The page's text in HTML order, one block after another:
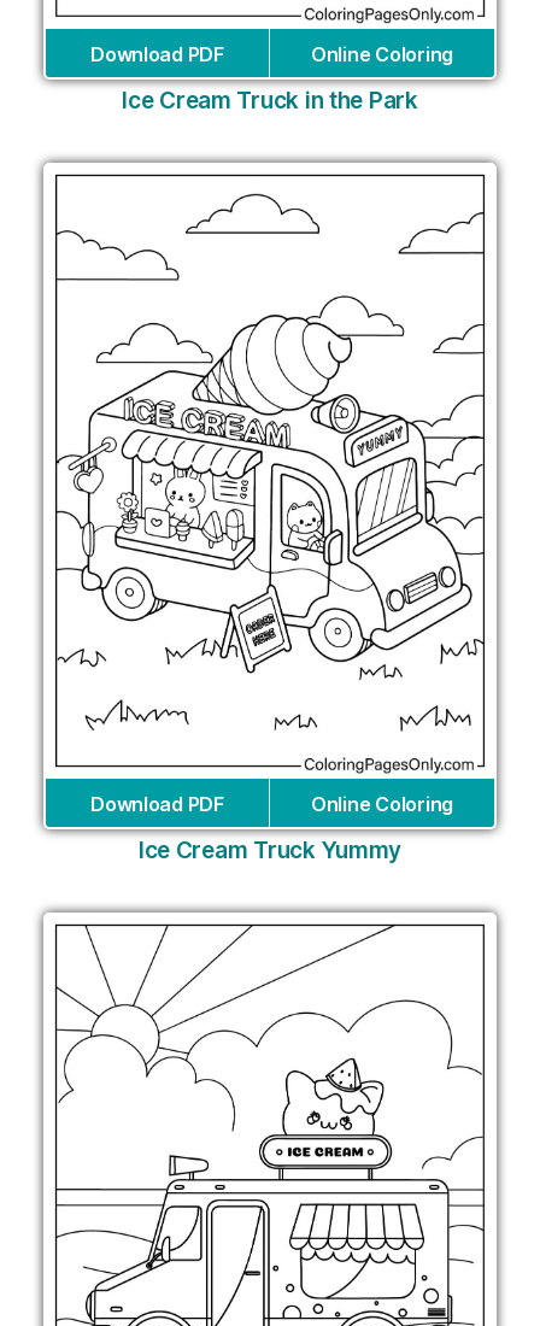
Download PDF Online Coloring
Ice Cream Truck in the Park
Download PDF Online Coloring
Ice Cream Truck Yummy